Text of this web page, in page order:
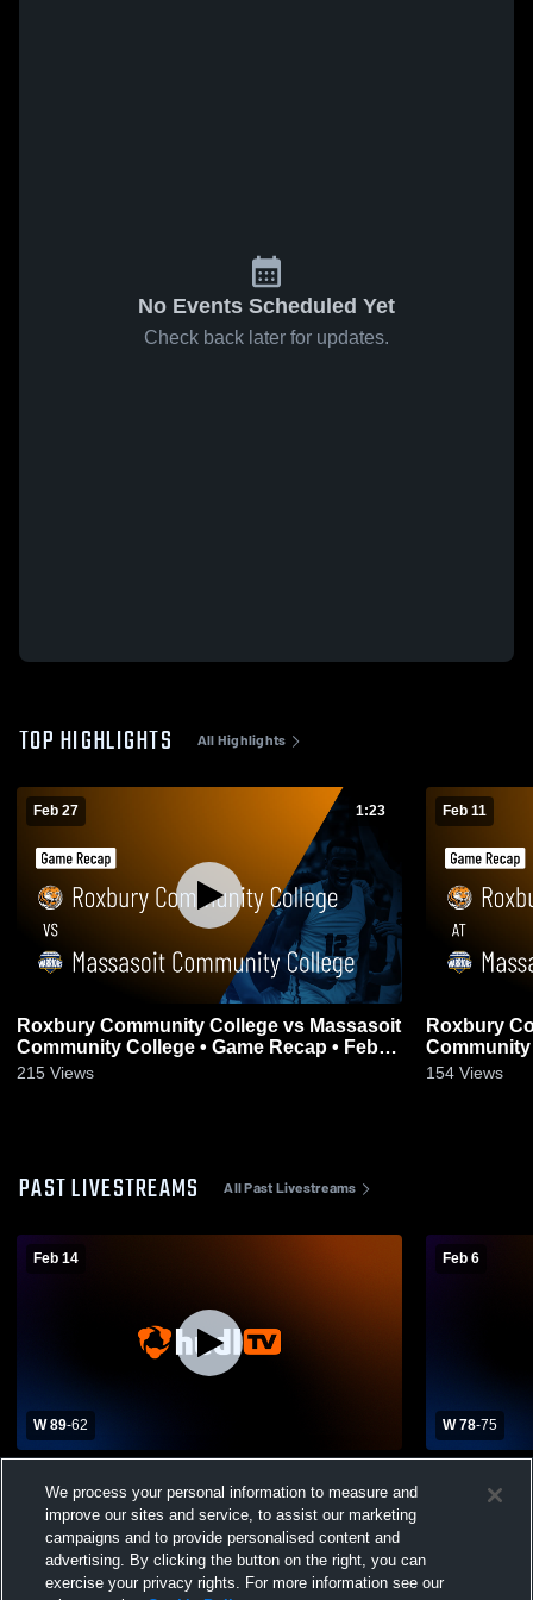
No Events Scheduled Yet
Check back later for updates.
TOP HIGHLIGHTS All Highlights
Feb 27 1:23
Roxbury Community College vs Massasoit
Community College • Game Recap • Feb
27, 2026
215 Views
Feb 11
Roxbury
Community
11, 2026
154 Views
PAST LIVESTREAMS All Past Livestreams
Feb 14
W 89-62
CC Mens Other Basketball
Feb 6
W 78-75
We process your personal information to measure and
improve our sites and service, to assist our marketing
campaigns and to provide personalised content and
advertising. By clicking the button on the right, you can
exercise your privacy rights. For more information see our